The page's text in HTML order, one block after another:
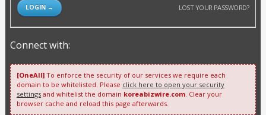
LOST YOUR PASSWORD?
Connect with:
[OneAll]To enforce the security of our services we require each
domain to be whitelisted. Please click here to open your security
settingsand whitelist the domain koreabizwire.com. Clear your
browser cache and reload this page afterwards.